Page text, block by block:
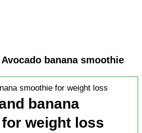
banana smoothie
banana
weight loss